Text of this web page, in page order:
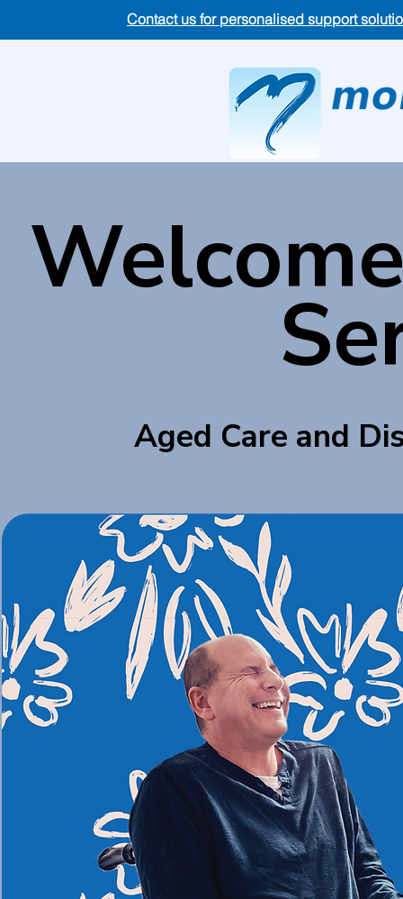
Contact us for personalised support
Aged Care and